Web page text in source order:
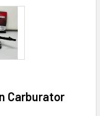
Carburator